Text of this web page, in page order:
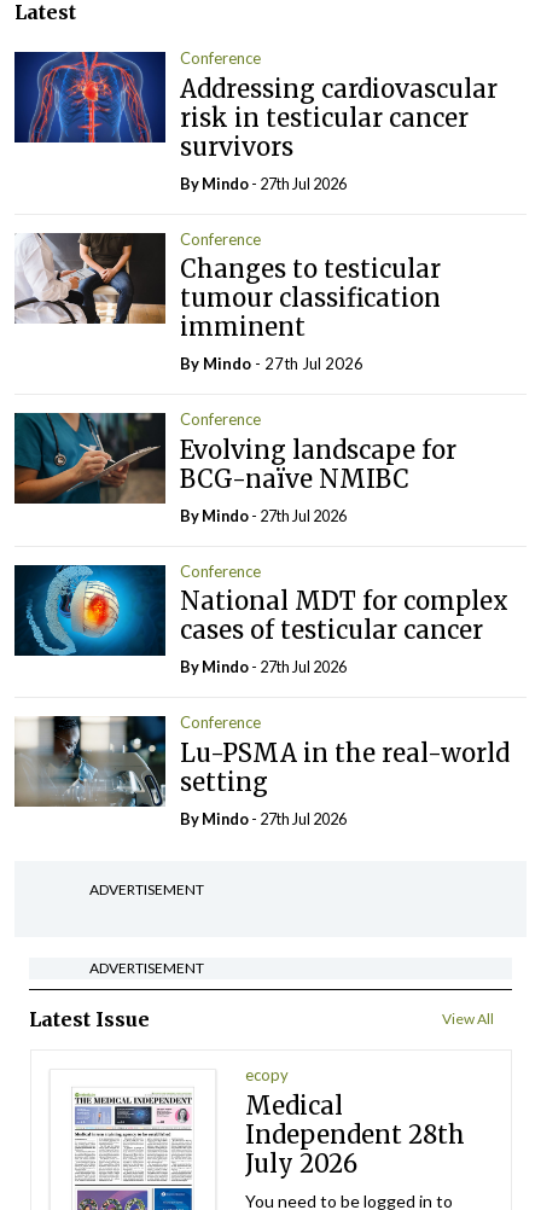
Latest
Conference
Addressing cardiovascular
risk in testicular cancer
survivors
ByMindo- 27th Jul 2026
Conference
Changes to testicular
tumour classification
imminent
By Mindo - 27th Jul 2026
Conference
Evolving landscape for
BCG-naïve NMIBC
ByMindo- 27th Jul 2026
Conference
National MDT for complex
cases of testicular cancer
ByMindo- 27th Jul 2026
Conference
Lu-PSMA in the real-world
setting
ByMindo- 27th Jul 2026
ADVERTISEMENT
ADVERTISEMENT
Latest Issue View All
ecopy
Medical
Independent 28th
July 2026
You need to be logged in to